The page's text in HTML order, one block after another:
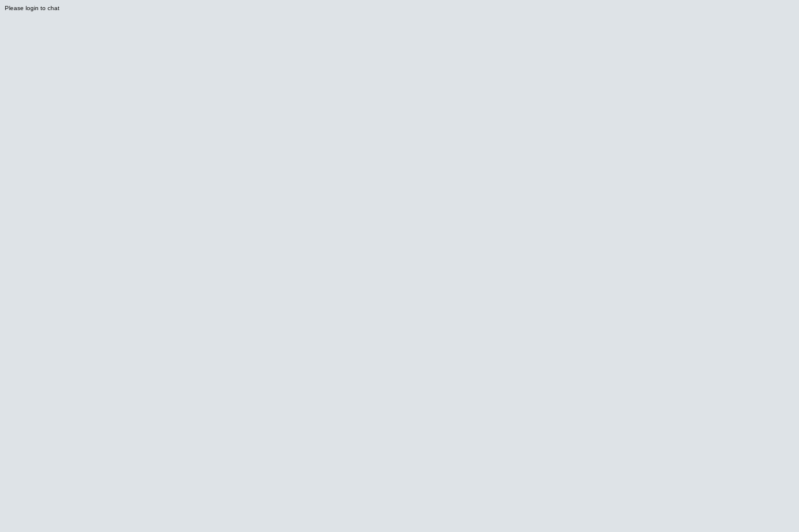
Please login to chat